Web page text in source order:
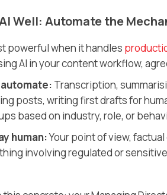
Well: Automate the
powerful when it handles
AI in your content workflow,
Transcription,
posts, writing first drafts for
based on industry, role, or
human:Your point of view,
involving regulated or